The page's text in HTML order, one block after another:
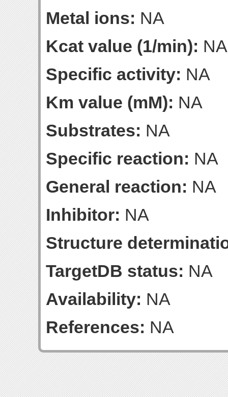
Metal ions: NA
Kcat value (1/min): NA
Specific activity: NA
Km value (mM): NA
Substrates: NA
Specific reaction: NA
General reaction: NA
Inhibitor: NA
Structure
TargetDB status: NA
Availability: NA
References: NA